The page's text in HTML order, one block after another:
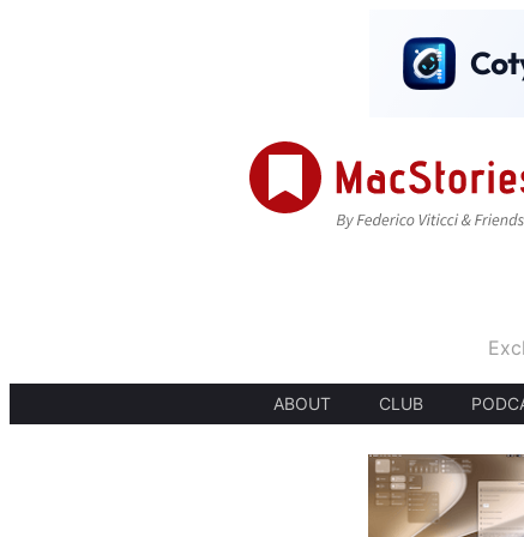
ABOUT CLUB